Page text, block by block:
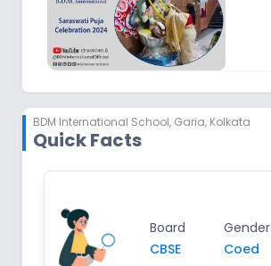
BDM International School, Garia, Kolkata
Quick Facts
Board
CBSE
Gender
Coed